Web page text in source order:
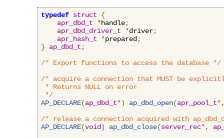
typedef struct
{
apr_dbd_t
*handle;
apr_dbd_driver_t
*driver;
apr_hash_t
*prepared ;
}
ap_dbd_t ;
/* Export functions to access the database */
/* acquire a connection that MUST be
* Returns NULL on error
*/
AP_DECLARE(ap_dbd_t*) ap_dbd_open(apr_pool_t
/* release a connection acquired with
AP_DECLARE(void ) ap_dbd_close(server_rec*,